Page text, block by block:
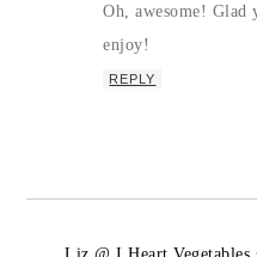
Oh, awesome! Glad
enjoy!
REPLY